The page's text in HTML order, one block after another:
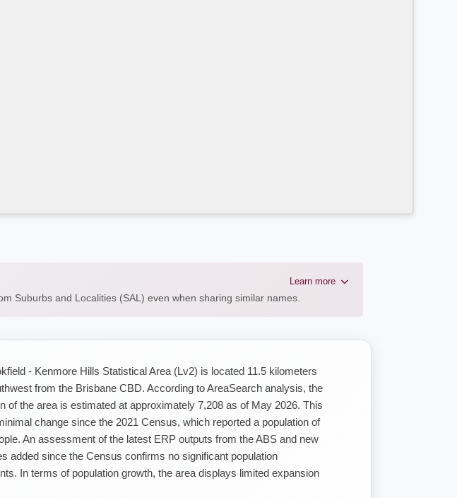
Learn more
Suburbs and Localities (SAL) even when sharing similar names.
- Kenmore Hills Statistical Area (Lv2) is located 11.5 kilometers
from the Brisbane CBD. According to AreaSearch analysis, the
of the area is estimated at approximately 7,208 as of May 2026. This
change since the 2021 Census, which reported a population of
An assessment of the latest ERP outputs from the ABS and new
added since the Census confirms no significant population
In terms of population growth, the area displays limited expansion